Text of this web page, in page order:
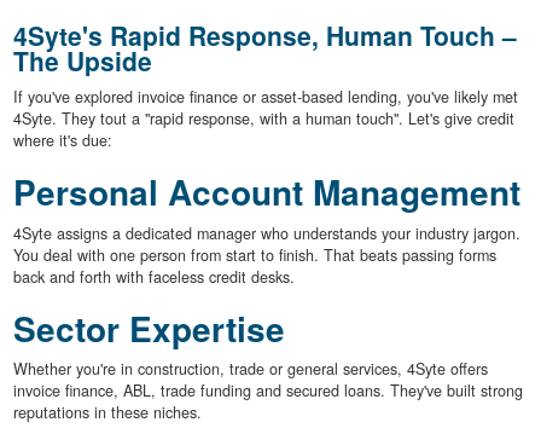
4Syte's Rapid Response, Human Touch –
The Upside
If you've explored invoice finance or asset-based lending, you've likely met
4Syte. They tout a "rapid response, with a human touch". Let's give credit
where it's due:
Personal Account Management
4Syte assigns a dedicated manager who understands your industry jargon.
You deal with one person from start to finish. That beats passing forms
back and forth with faceless credit desks.
Sector Expertise
Whether you're in construction, trade or general services, 4Syte offers
invoice finance, ABL, trade funding and secured loans. They've built strong
reputations in these niches.